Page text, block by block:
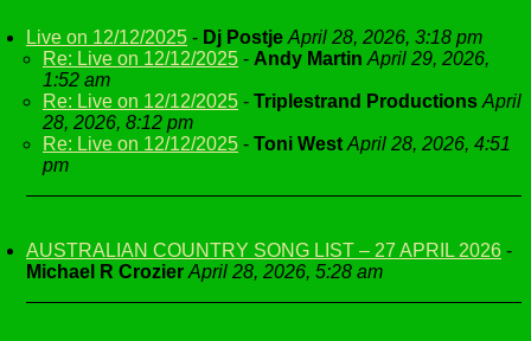
Live on 12/12/2025 - Dj Postje April 28, 2026, 3:18 pm
Re: Live on 12/12/2025 - Andy Martin April 29, 2026,
1:52 am
Re: Live on 12/12/2025 - Triplestrand Productions April
28, 2026, 8:12 pm
Re: Live on 12/12/2025 - Toni West April 28, 2026, 4:51
pm
AUSTRALIAN COUNTRY SONG LIST – 27 APRIL 2026 -
Michael R Crozier April 28, 2026, 5:28 am